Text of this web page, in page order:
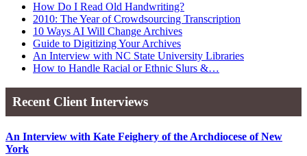
How Do I Read Old Handwriting?
2010: The Year of Crowdsourcing Transcription
10 Ways AI Will Change Archives
Guide to Digitizing Your Archives
An Interview with NC State University Libraries
How to Handle Racial or Ethnic Slurs &…
Recent Client Interviews
An Interview with Kate Feighery of the Archdiocese of New
York